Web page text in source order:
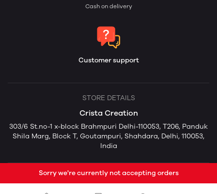
Cash on delivery
Customer support
STORE DETAILS
Crista Creation
303/6 St.no-1 x-block Brahmpuri Delhi-110053, T206, Panduk
Shila Marg, Block T, Goutampuri, Shahdara, Delhi, 110053,
India
Sorry we're currently not accepting orders